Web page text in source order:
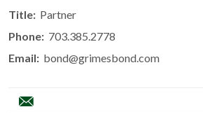
Title: Partner
Phone: 703.385.2778
Email: bond@grimesbond.com